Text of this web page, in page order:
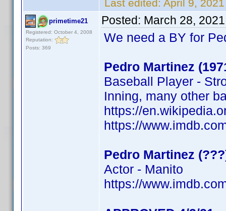
Last edited: April 9,
primetime21
Registered: October 4, 2008
Reputation:
Posts: 369
Posted: March 28,
We need a BY for
Pedro Martinez
Baseball Player -
Inning, many other
https://
https://
Pedro Martinez
Actor - Manito
https://